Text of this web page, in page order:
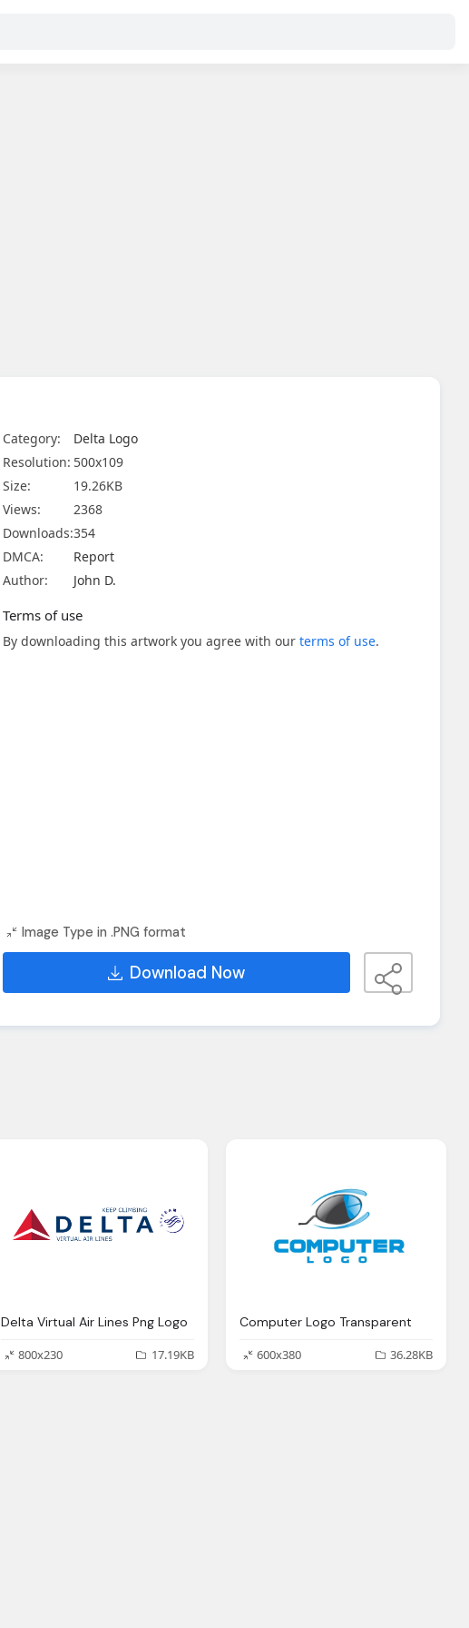
Category:
Delta Logo
Resolution: 500x109
Size:
19.26KB
Views:
2368
Downloads:354
DMCA:
Report
Author:
John D.
Terms of use
By downloading this artwork you agree with our terms of use.
Image Type in .PNG format
Download Now
Delta Virtual Air Lines Png Logo
800x230
17.19KB
Computer Logo Transparent
600x380
36.28KB